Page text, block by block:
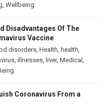
, Wellbeing
Disadvantages Of The
Vaccine
disorders, Health, health,
, illnesses, liver, Medical ,
Coronavirus From a